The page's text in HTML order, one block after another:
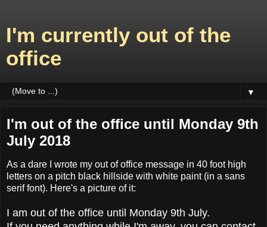
I'm currently out of the
office
▼
I'm out of the office until Monday 9th
July 2018
As a dare I wrote my out of office message in 40 foot high
letters on a pitch black hillside with white paint (in a sans
serif font). Here's a picture of it:
I am out of the office until Monday 9th July.